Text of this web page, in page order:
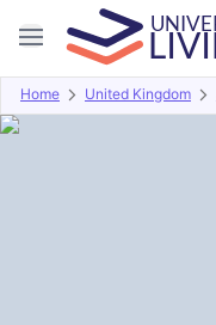
Home United Kingdom
Overview Offers